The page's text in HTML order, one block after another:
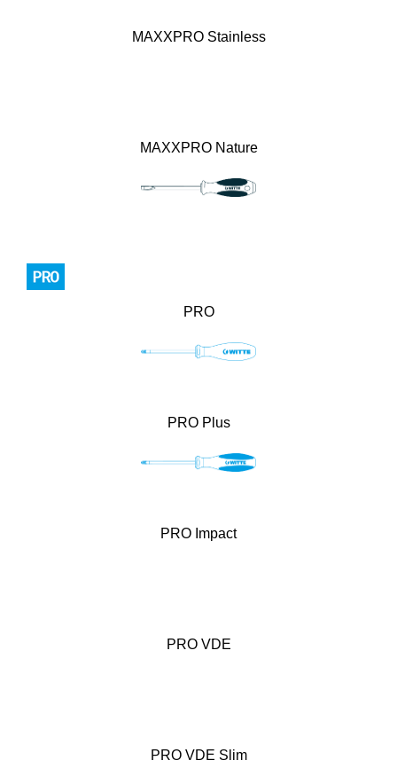
MAXXPRO Stainless
MAXXPRO Nature
PRO
PRO Plus
PRO Impact
PRO VDE
PRO VDE Slim